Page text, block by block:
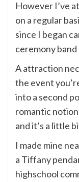
However I’ve
on a regular
since I began
ceremony
A attraction
the event
into a second
romantic
and it’s a little
I made mine
a Tiffany
highschool